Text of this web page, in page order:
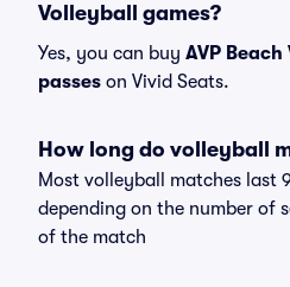
Volleyball games?
Yes, you can buy AVP
passes on Vivid Seats.
How long do volleyball
Most volleyball matches last
depending on the number of
of the match